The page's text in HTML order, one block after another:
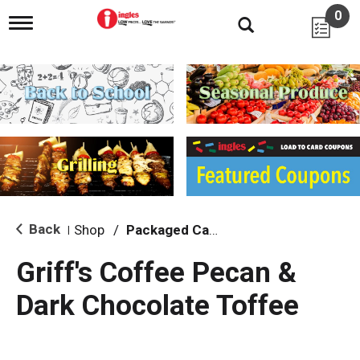
T
g
l
e
n
i
g
a
i
o
0
Back Shop / Packaged Candy
Griff's Coffee Pecan &
Dark Chocolate Toffee